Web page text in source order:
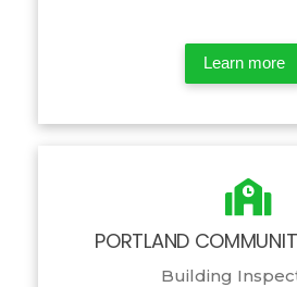
Learn more
PORTLAND
Building